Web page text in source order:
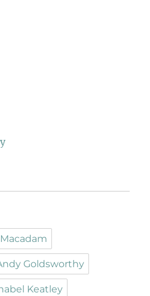
Goldsworthy
Keatley